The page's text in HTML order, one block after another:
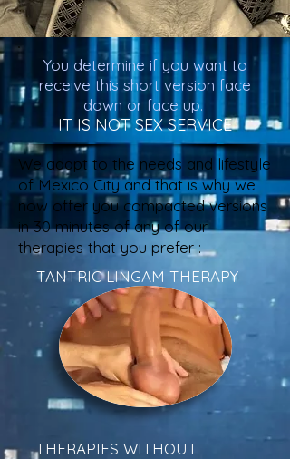
You determine if you want to
receive this short version face
down or face up.
IT IS NOT SEX SERVICE
We adapt to the needs and lifestyle
of Mexico City and that is why we
now offer you compacted versions
in 30 minutes of any of our
therapies that you prefer :
TANTRIC LINGAM THERAPY
THERAPIES WITHOUT